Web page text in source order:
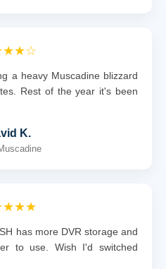
a heavy Muscadine blizzard
Rest of the year it's been
K.
has more DVR storage and
to use. Wish I'd switched